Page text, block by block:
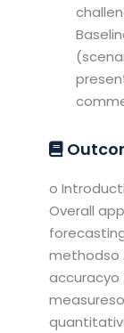
o
Overall
methodso
accuracyo